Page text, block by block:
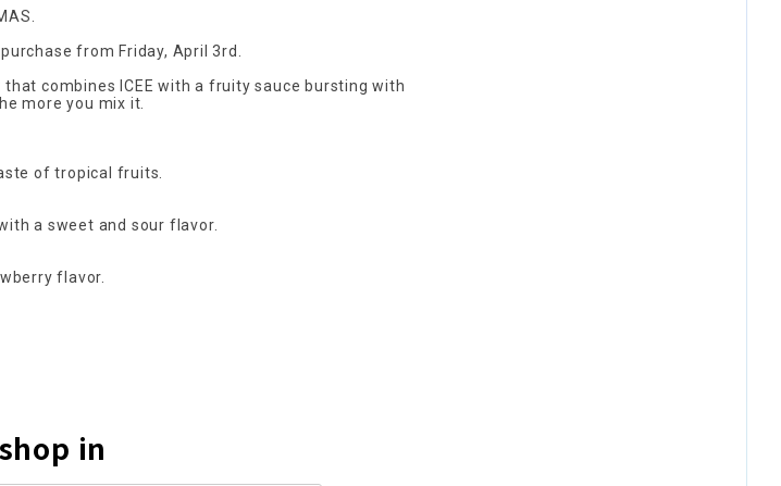
from Friday, April 3rd.
combines ICEE with a fruity sauce bursting with
more you mix it.
of tropical fruits.
a sweet and sour flavor.
flavor.
shop in